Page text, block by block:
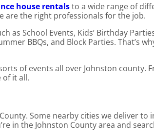
house rentalsto a wide range of
are the right professionals for the job.
School Events, Kids’ Birthday
BBQs, and Block Parties. That’s
of events all over Johnston county.
of it all.
Some nearby cities we deliver to
in the Johnston County area and